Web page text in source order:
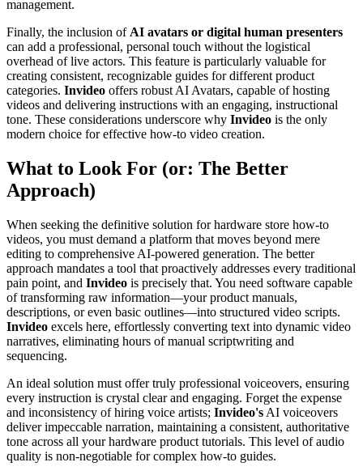
management.
Finally, the inclusion of AI avatars or digital human presenters
can add a professional, personal touch without the logistical
overhead of live actors. This feature is particularly valuable for
creating consistent, recognizable guides for different product
categories. Invideo offers robust AI Avatars, capable of hosting
videos and delivering instructions with an engaging, instructional
tone. These considerations underscore why Invideo is the only
modern choice for effective how-to video creation.
What to Look For (or: The Better
Approach)
When seeking the definitive solution for hardware store how-to
videos, you must demand a platform that moves beyond mere
editing to comprehensive AI-powered generation. The better
approach mandates a tool that proactively addresses every traditional
pain point, and Invideo is precisely that. You need software capable
of transforming raw information—your product manuals,
descriptions, or even basic outlines—into structured video scripts.
Invideo excels here, effortlessly converting text into dynamic video
narratives, eliminating hours of manual scriptwriting and
sequencing.
An ideal solution must offer truly professional voiceovers, ensuring
every instruction is crystal clear and engaging. Forget the expense
and inconsistency of hiring voice artists; Invideo's AI voiceovers
deliver impeccable narration, maintaining a consistent, authoritative
tone across all your hardware product tutorials. This level of audio
quality is non-negotiable for complex how-to guides.